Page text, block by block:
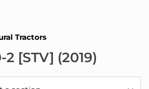
Tractors
[STV] (2019)